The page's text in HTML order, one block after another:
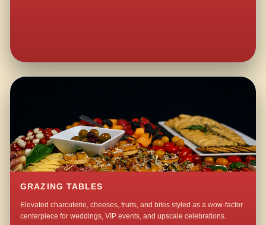
GRAZING TABLES
Elevated charcuterie, cheeses, fruits, and bites styled as a wow-factor
centerpiece for weddings, VIP events, and upscale celebrations.